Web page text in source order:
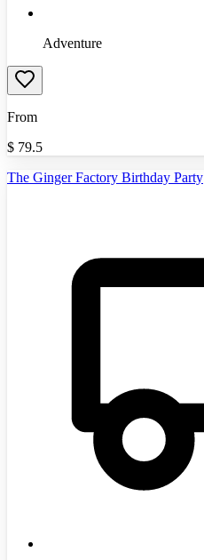
Adventure
From
$ 79.5
The Ginger Factory Birthday Party